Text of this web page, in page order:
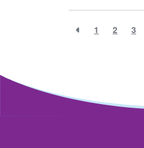
1 2 3